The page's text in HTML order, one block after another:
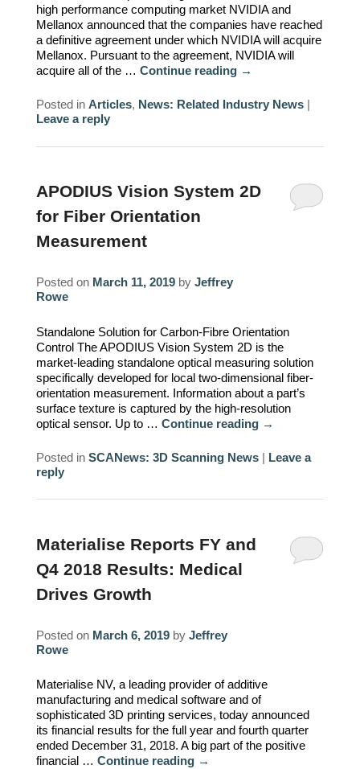
high performance computing market NVIDIA and
Mellanox announced that the companies have reached
a definitive agreement under which NVIDIA will acquire
Mellanox. Pursuant to the agreement, NVIDIA will
acquire all of the …Continue reading →
Posted in Articles, News: Related Industry News |
Leave a reply
APODIUS Vision System 2D
for Fiber Orientation
Measurement
Posted on March 11, 2019 byJeffrey
Rowe
Standalone Solution for Carbon-Fibre Orientation
Control The APODIUS Vision System 2D is the
market-leading standalone optical measuring solution
specifically developed for local two-dimensional fiber-
orientation measurement. Information about a part’s
surface texture is captured by the high-resolution
optical sensor. Up to …Continue reading →
Posted in SCANews: 3D Scanning News | Leave a
reply
Materialise Reports FY and
Q4 2018 Results: Medical
Drives Growth
Posted on March 6, 2019 byJeffrey
Rowe
Materialise NV, a leading provider of additive
manufacturing and medical software and of
sophisticated 3D printing services, today announced
its financial results for the full year and fourth quarter
ended December 31, 2018. A big part of the positive
financial …Continue reading →